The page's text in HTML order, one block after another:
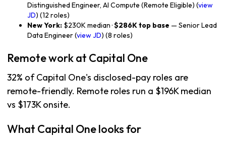
Distinguished Engineer, AI Compute (Remote Eligible) (view
JD) (12 roles)
New York: $230K median ·$286K top base — Senior Lead
Data Engineer (view JD) (8 roles)
Remote work at Capital One
32% of Capital One's disclosed-pay roles are
remote-friendly. Remote roles run a $196K median
vs $173K onsite.
What Capital One looks for